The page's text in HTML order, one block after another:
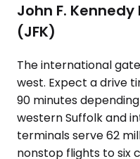
John F.
(JFK)
The international
west. Expect a drive
90 minutes
western Suffolk and
terminals serve 62
nonstop flights to six